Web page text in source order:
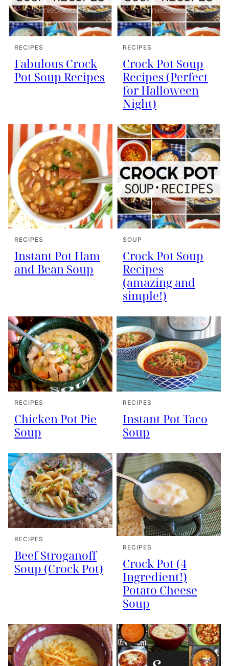
RECIPES
Fabulous Crock
Pot Soup Recipes
RECIPES
Crock Pot Soup
Recipes (Perfect
for Halloween
Night)
RECIPES
Instant Pot Ham
and Bean Soup
SOUP
Crock Pot Soup
Recipes
(amazing and
simple!)
RECIPES
Chicken Pot Pie
Soup
RECIPES
Instant Pot Taco
Soup
RECIPES
Beef Stroganoff
Soup (Crock Pot)
RECIPES
Crock Pot (4
Ingredient!)
Potato Cheese
Soup